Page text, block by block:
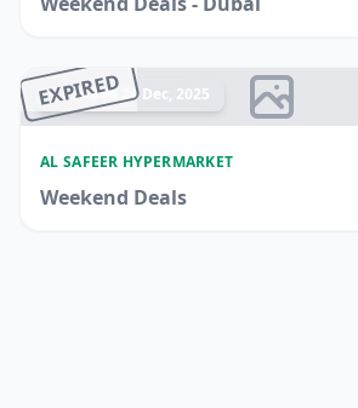
EXPIRED
Ended 24 Dec, 2025
AL SAFEER HYPERMARKET
Weekend Deals